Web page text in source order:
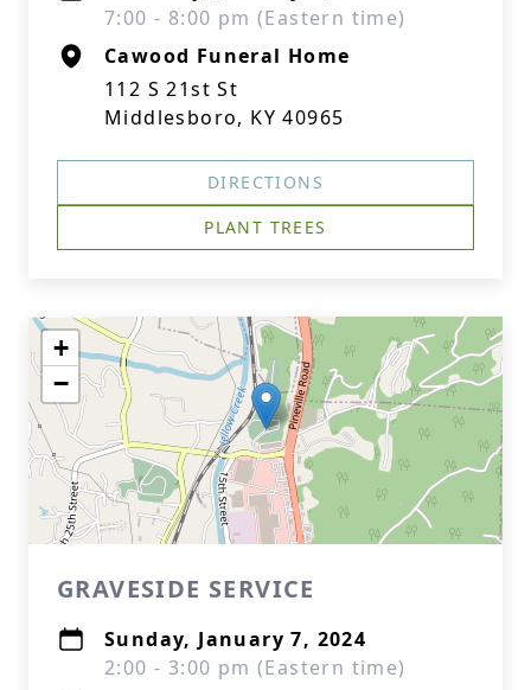
7:00 - 8:00 pm (Eastern time)
Cawood Funeral Home
112 S 21st St
Middlesboro, KY 40965
DIRECTIONS
PLANT TREES
+
−
GRAVESIDE SERVICE
Sunday, January 7, 2024
2:00 - 3:00 pm (Eastern time)